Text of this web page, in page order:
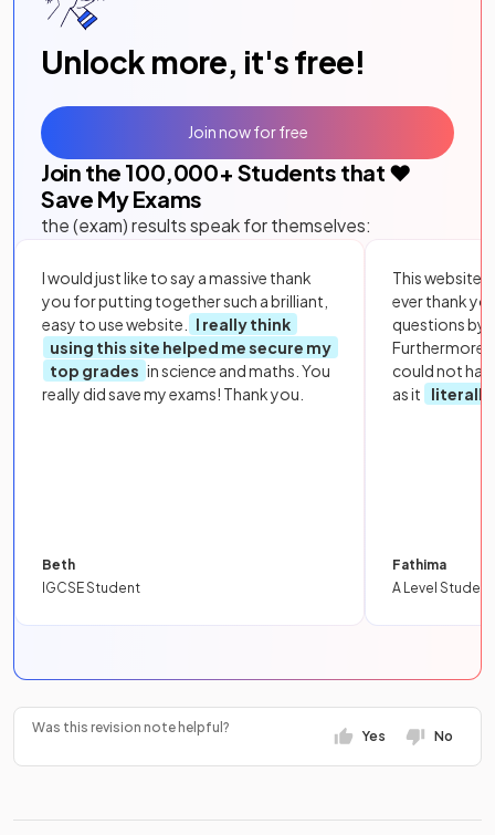
Unlock more, it's free!
Join the 100,000+ Students that ❤️
Save My Exams
the (exam) results speak for themselves:
I would just like to say a massive thank
you for putting together such a brilliant,
easy to use website.
I really think
using this site helped me secure my
top grades in science and maths. You
really did save my exams! Thank you.
Beth
IGCSE Student
This website
ever thank
questions by
Furthermore,
could not
as it
literally
Fathima
A Level Student
Join now for free
Was this revision note helpful?
Yes No